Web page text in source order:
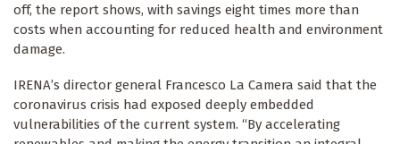
off, the report shows, with savings eight times more than
costs when accounting for reduced health and environment
damage.
IRENA’s director general Francesco La Camera said that the
coronavirus crisis had exposed deeply embedded
vulnerabilities of the current system. “By accelerating